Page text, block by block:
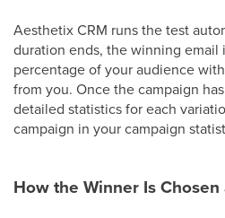
Aesthetix CRM runs the test
duration ends, the winning email
percentage of your audience
from you. Once the campaign
detailed statistics for each
campaign in your campaign
How the Winner Is Chosen